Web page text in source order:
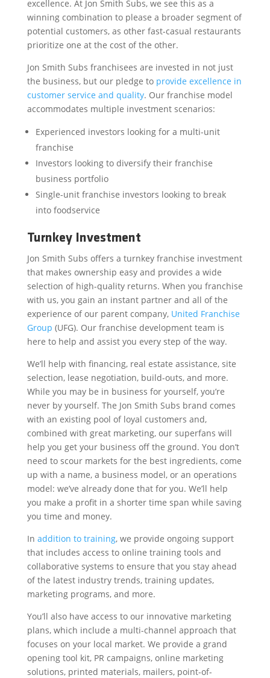
excellence. At Jon Smith Subs, we see this as a
winning combination to please a broader segment of
potential customers, as other fast-casual restaurants
prioritize one at the cost of the other.
Jon Smith Subs franchisees are invested in not just
the business, but our pledge to provide excellence in
customer service and quality. Our franchise model
accommodates multiple investment scenarios:
Experienced investors looking for a multi-unit
franchise
Investors looking to diversify their franchise
business portfolio
Single-unit franchise investors looking to break
into foodservice
Turnkey Investment
Jon Smith Subs offers a turnkey franchise investment
that makes ownership easy and provides a wide
selection of high-quality returns. When you franchise
with us, you gain an instant partner and all of the
experience of our parent company, United Franchise
Group (UFG). Our franchise development team is
here to help and assist you every step of the way.
We’ll help with financing, real estate assistance, site
selection, lease negotiation, build-outs, and more.
While you may be in business for yourself, you’re
never by yourself. The Jon Smith Subs brand comes
with an existing pool of loyal customers and,
combined with great marketing, our superfans will
help you get your business off the ground. You don’t
need to scour markets for the best ingredients, come
up with a name, a business model, or an operations
model: we’ve already done that for you. We’ll help
you make a profit in a shorter time span while saving
you time and money.
In addition to training, we provide ongoing support
that includes access to online training tools and
collaborative systems to ensure that you stay ahead
of the latest industry trends, training updates,
marketing programs, and more.
You’ll also have access to our innovative marketing
plans, which include a multi-channel approach that
focuses on your local market. We provide a grand
opening tool kit, PR campaigns, online marketing
solutions, printed materials, mailers, point-of-